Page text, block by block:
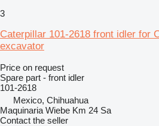
3
Caterpillar 101-2618 front idler for
excavator
Price on request
Spare part - front idler
101-2618
Mexico, Chihuahua
Maquinaria Wiebe Km 24 Sa
Contact the seller